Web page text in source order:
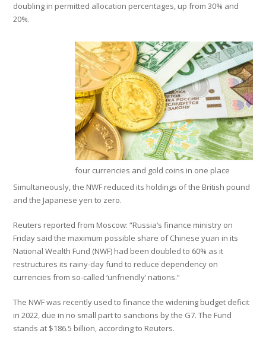
doubling in permitted allocation percentages, up from 30% and
20%.
four currencies and gold coins in one place
Simultaneously, the NWF reduced its holdings of the British pound
and the Japanese yen to zero.
Reuters reported from Moscow: “Russia’s finance ministry on
Friday said the maximum possible share of Chinese yuan in its
National Wealth Fund (NWF) had been doubled to 60% as it
restructures its rainy-day fund to reduce dependency on
currencies from so-called ‘unfriendly’ nations.”
The NWF was recently used to finance the widening budget deficit
in 2022, due in no small part to sanctions by the G7. The Fund
stands at $186.5 billion, according to Reuters.